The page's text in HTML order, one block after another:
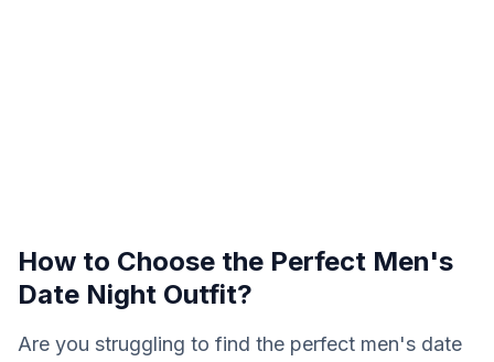
How to Choose the Perfect Men's
Date Night Outfit?
Are you struggling to find the perfect men's date